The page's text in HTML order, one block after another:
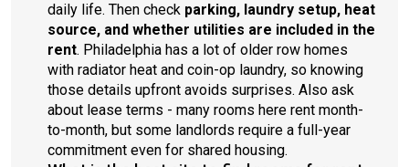
daily life. Then check parking, laundry setup, heat
source, and whether utilities are included in the
rent. Philadelphia has a lot of older row homes
with radiator heat and coin-op laundry, so knowing
those details upfront avoids surprises. Also ask
about lease terms - many rooms here rent month-
to-month, but some landlords require a full-year
commitment even for shared housing.